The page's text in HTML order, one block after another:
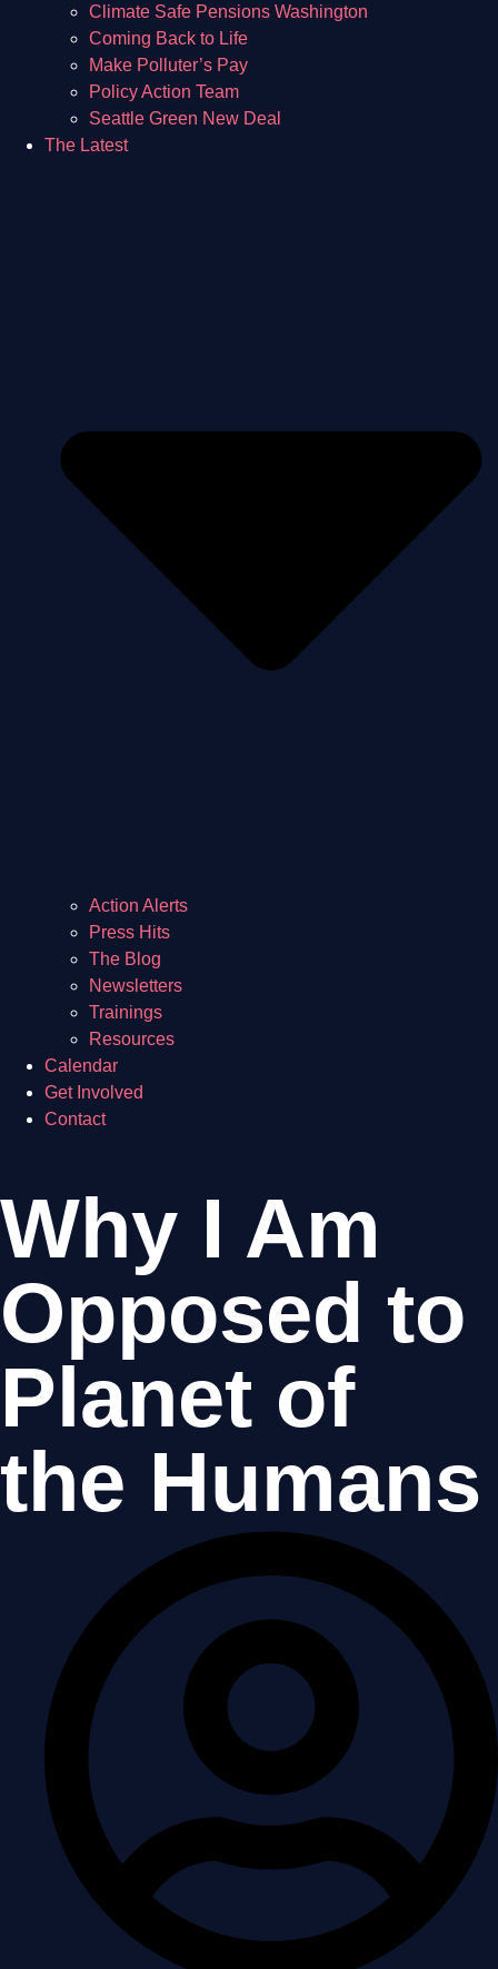
Climate Safe Pensions Washington
Coming Back to Life
Make Polluter’s Pay
Policy Action Team
Seattle Green New Deal
The Latest
Action Alerts
Press Hits
The Blog
Newsletters
Trainings
Resources
Calendar
Get Involved
Contact
Why I Am
Opposed to
Planet of
the Humans